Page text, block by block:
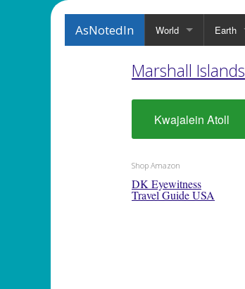
AsNotedIn World Earth
Marshall Islands
Kwajalein Atoll
Shop Amazon
DK Eyewitness
Travel Guide USA